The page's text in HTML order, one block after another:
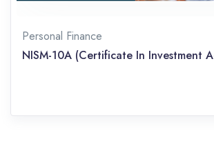
Personal Finance
NISM-10A (Certificate In Investment